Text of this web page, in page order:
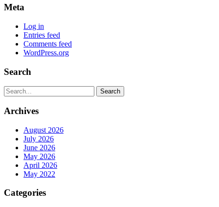
Meta
Log in
Entries feed
Comments feed
WordPress.org
Search
Search
Archives
August 2026
July 2026
June 2026
May 2026
April 2026
May 2022
Categories